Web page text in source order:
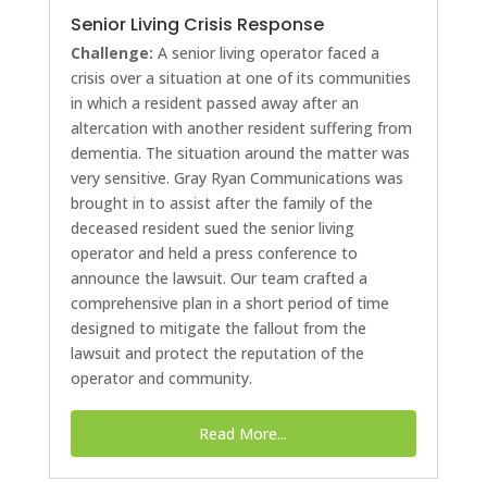
Senior Living Crisis Response
Challenge: A senior living operator faced a
crisis over a situation at one of its communities
in which a resident passed away after an
altercation with another resident suffering from
dementia. The situation around the matter was
very sensitive. Gray Ryan Communications was
brought in to assist after the family of the
deceased resident sued the senior living
operator and held a press conference to
announce the lawsuit. Our team crafted a
comprehensive plan in a short period of time
designed to mitigate the fallout from the
lawsuit and protect the reputation of the
operator and community.
Read More...